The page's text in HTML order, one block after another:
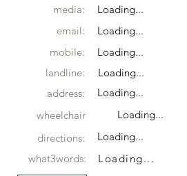
media:
Loading...
email:
Loading...
mobile:
Loading...
landline:
Loading...
address:
Loading...
wheelchair
Loading...
directions:
Loading...
what3words:
Loading...